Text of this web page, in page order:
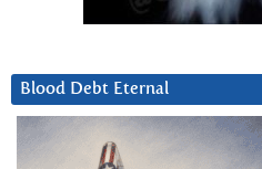
Blood Debt Eternal